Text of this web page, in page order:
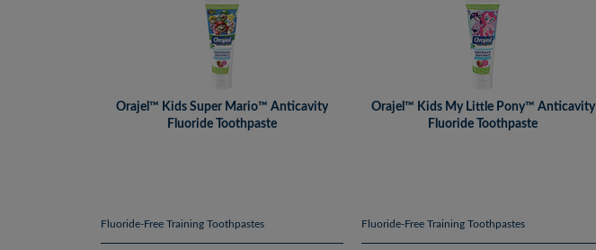
Orajel™ Kids Super Mario™ Anticavity
Fluoride Toothpaste
Orajel™ Kids My Little Pony™ Anticavity
Fluoride Toothpaste
Fluoride-Free Training Toothpastes Fluoride-Free Training Toothpastes